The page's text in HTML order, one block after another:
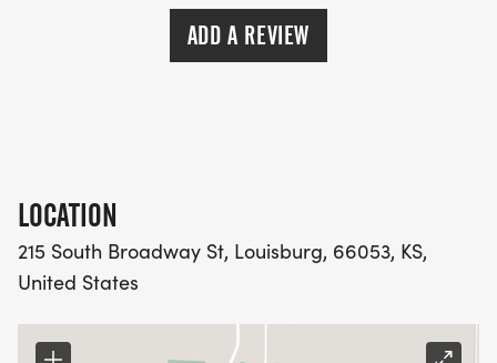
ADD A REVIEW
LOCATION
215 South Broadway St, Louisburg, 66053, KS,
United States